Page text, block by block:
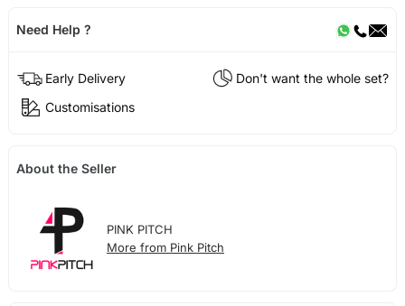
Need Help ?
Early Delivery
Don't want the whole set?
Customisations
About the Seller
PINK PITCH
More from Pink Pitch